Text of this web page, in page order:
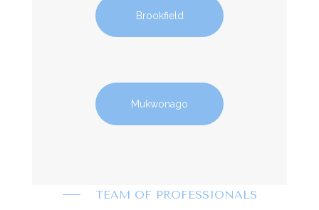
Brookfield
Mukwonago
TEAM OF PROFESSIONALS